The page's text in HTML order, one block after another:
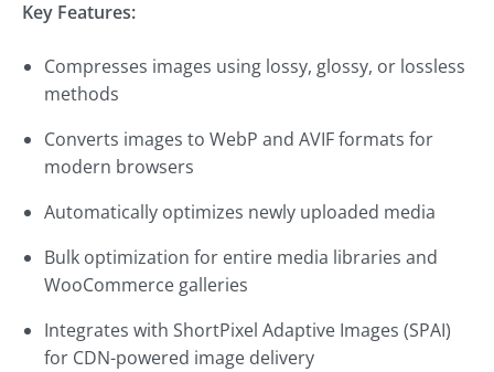
Key Features:
Compresses images using lossy, glossy, or lossless
methods
Converts images to WebP and AVIF formats for
modern browsers
Automatically optimizes newly uploaded media
Bulk optimization for entire media libraries and
WooCommerce galleries
Integrates with ShortPixel Adaptive Images (SPAI)
for CDN-powered image delivery